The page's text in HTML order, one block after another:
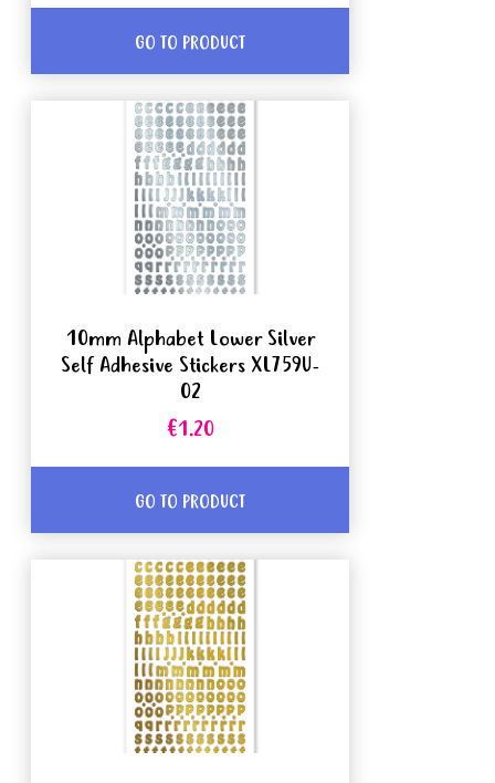
GO TO PRODUCT
10mm Alphabet Lower Silver
Self Adhesive Stickers XL759U-
02
€1.20
GO TO PRODUCT